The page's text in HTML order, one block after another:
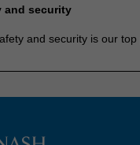
and security
and security is our top